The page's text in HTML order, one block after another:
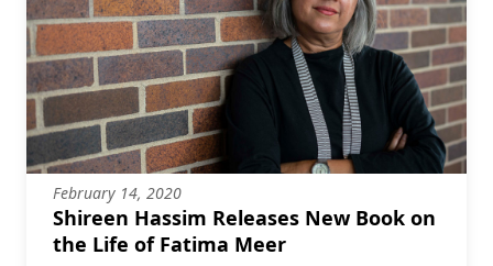
February 14, 2020
Shireen Hassim Releases New Book on
the Life of Fatima Meer